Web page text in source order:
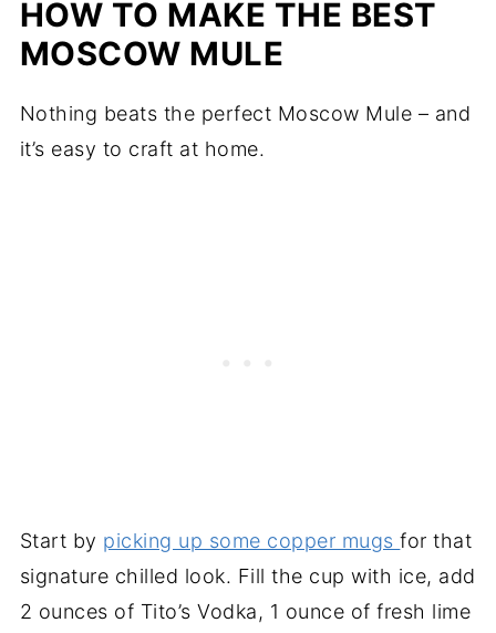
HOW TO MAKE THE BEST
MOSCOW MULE
Nothing beats the perfect Moscow Mule – and
it’s easy to craft at home.
Start by picking up some copper mugsfor that
signature chilled look. Fill the cup with ice, add
2 ounces of Tito’s Vodka, 1 ounce of fresh lime